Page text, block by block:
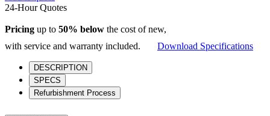
CS2
quantity
24-Hour Quotes
Pricing up to 50% below the cost of new,
with service and warranty included.
Download Specifications
DESCRIPTION
SPECS
Refurbishment Process